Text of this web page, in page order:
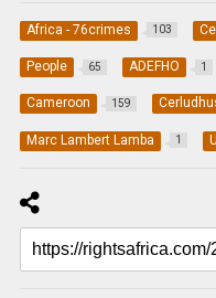
Africa - 76crimes 103
People 65 ADEFHO 1
Cameroon 159
Marc Lambert Lamba 1